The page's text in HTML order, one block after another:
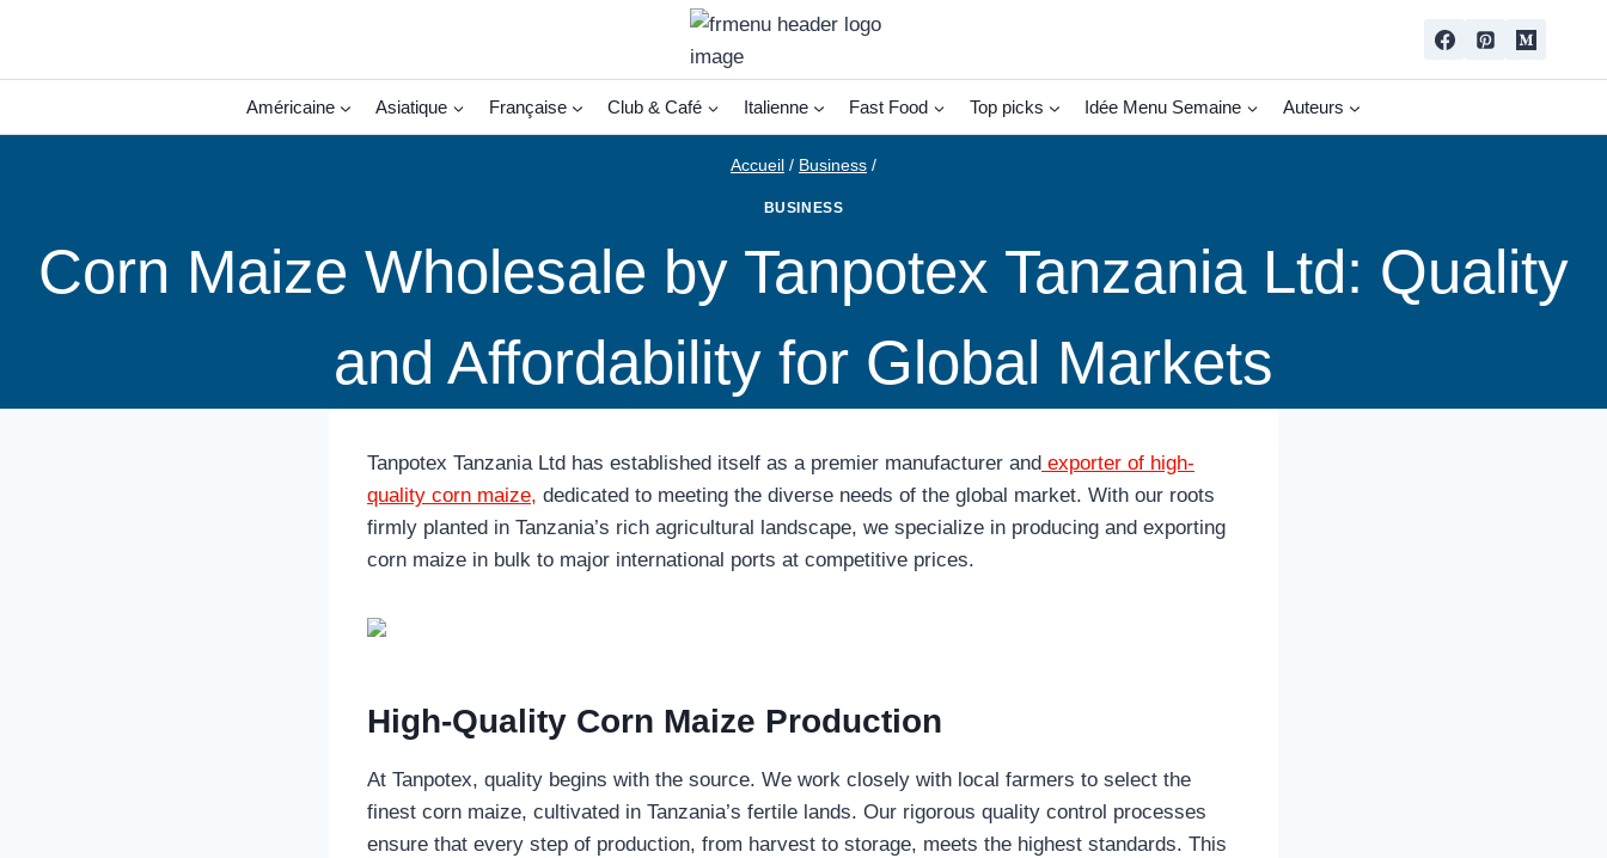
contenu
Américaine Asiatique Française Club & Café Italienne Fast Food Top picks Idée Menu Semaine Auteurs
Accueil / Business /
BUSINESS
Corn Maize Wholesale by Tanpotex Tanzania Ltd: Quality
and Affordability for Global Markets
Tanpotex Tanzania Ltd has established itself as a premier manufacturer and exporter of high-
quality corn maize, dedicated to meeting the diverse needs of the global market. With our roots
firmly planted in Tanzania’s rich agricultural landscape, we specialize in producing and exporting
corn maize in bulk to major international ports at competitive prices.
High-Quality Corn Maize Production
At Tanpotex, quality begins with the source. We work closely with local farmers to select the
finest corn maize, cultivated in Tanzania’s fertile lands. Our rigorous quality control processes
ensure that every step of production, from harvest to storage, meets the highest standards. This